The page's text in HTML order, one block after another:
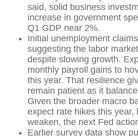
said, solid business
increase in government
Q1 GDP near 2%.
Initial unemployment
suggesting the labor
despite slowing growth.
monthly payroll gains to
this year. That resilience
remain patient as it
Given the broader macro
expect rate hikes this year,
weaken, the next Fed
Earlier survey data show